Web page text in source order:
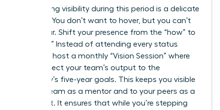
Maintaining visibility during this period is a delicate
balance. You don’t want to hover, but you can’t
disappear. Shift your presence from the “how” to
the “why.” Instead of attending every status
meeting, host a monthly “Vision Session” where
you connect your team’s output to the
company’s five-year goals. This keeps you visible
to your team as a mentor and to your peers as a
strategist. It ensures that while you’re stepping